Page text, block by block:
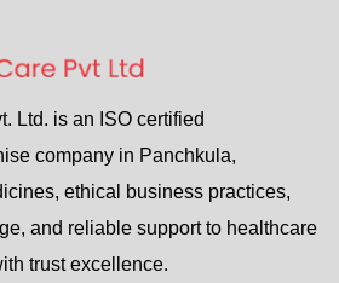
Ltd. is an ISO certified
company in Panchkula,
ethical business practices,
and reliable support to healthcare
trust excellence.